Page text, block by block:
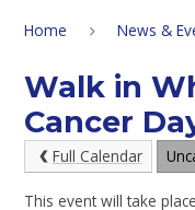
Home News &
Walk in
Cancer
Full Calendar
This event will take